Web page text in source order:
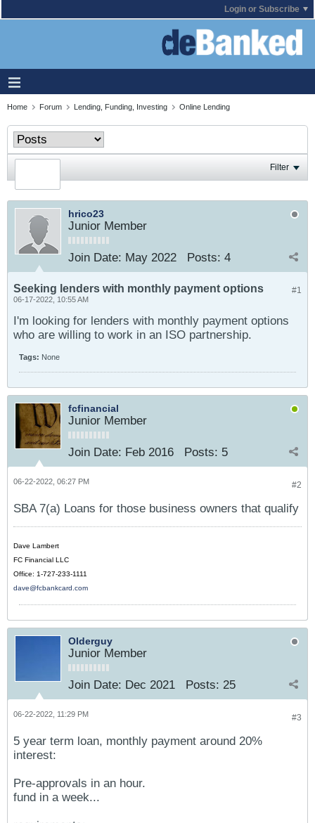
Login or Subscribe
Home Forum Lending, Funding, Investing Online Lending
Filter
hrico23
Junior Member
Join Date: May 2022 Posts: 4
#1
Seeking lenders with monthly payment options
06-17-2022, 10:55 AM
I'm looking for lenders with monthly payment options
who are willing to work in an ISO partnership.
Tags: None
fcfinancial
Junior Member
Join Date: Feb 2016 Posts: 5
#2
06-22-2022, 06:27 PM
SBA 7(a) Loans for those business owners that qualify
Dave Lambert
FC Financial LLC
Office: 1-727-233-1111
dave@fcbankcard.com
Olderguy
Junior Member
Join Date: Dec 2021 Posts: 25
#3
06-22-2022, 11:29 PM
5 year term loan, monthly payment around 20%
interest:
Pre-approvals in an hour.
fund in a week...